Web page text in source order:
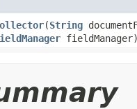
(String